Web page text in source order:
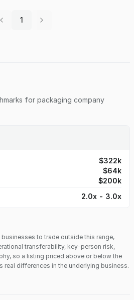
strong reputation and loyal client
industries such as food, health,
buyer seeking a turnkey
flexibility, a trusted team, and
1
for packaging company
$322k
$64k
$200k
2.0x - 3.0x
to trade outside this range,
transferability, key-person risk,
so a listing priced above or below the
real differences in the underlying business.